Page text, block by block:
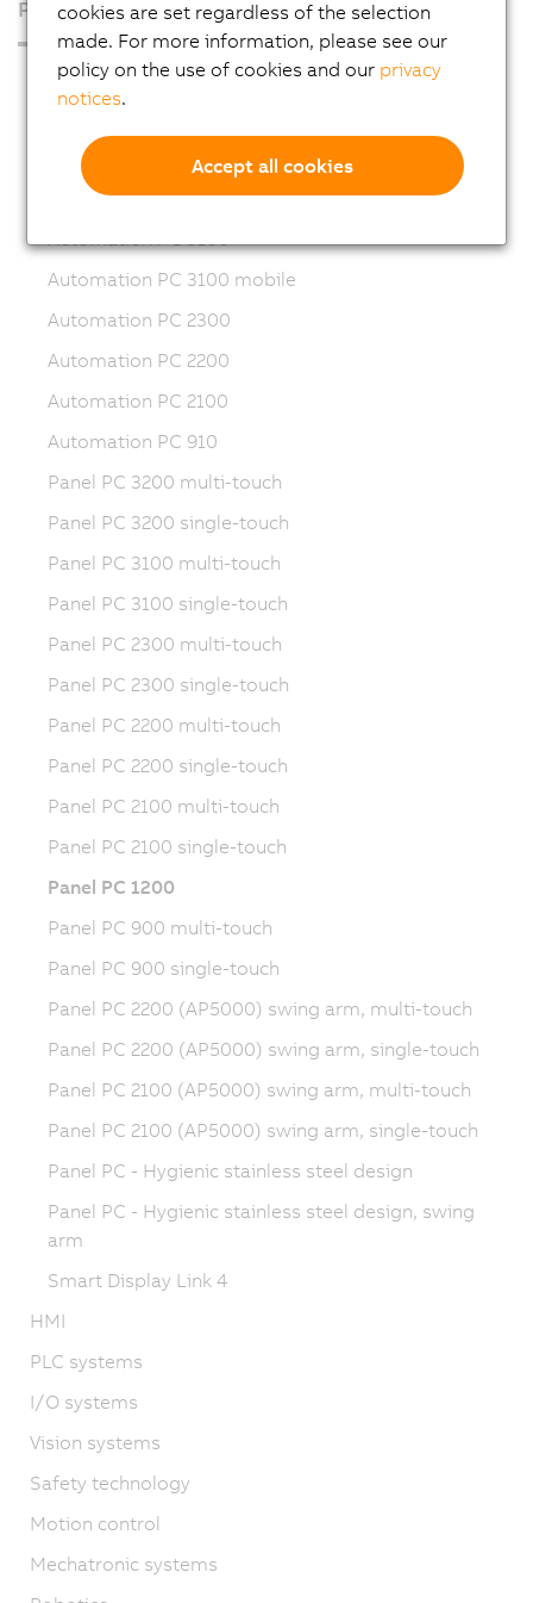
Products
Industrial PCs
Automation PC 4100
Automation PC 3200
Automation PC 3100 mobile
Automation PC 2300
Automation PC 2200
Automation PC 2100
Automation PC 910
Panel PC 3200 multi-touch
Panel PC 3200 single-touch
Panel PC 3100 multi-touch
Panel PC 3100 single-touch
Panel PC 2300 multi-touch
Panel PC 2300 single-touch
Panel PC 2200 multi-touch
Panel PC 2200 single-touch
Panel PC 2100 multi-touch
Panel PC 2100 single-touch
Panel PC 1200
Panel PC 900 multi-touch
Panel PC 900 single-touch
Panel PC 2200 (AP5000) swing arm, multi-touch
Panel PC 2200 (AP5000) swing arm, single-touch
Panel PC 2100 (AP5000) swing arm, multi-touch
Panel PC 2100 (AP5000) swing arm, single-touch
Panel PC - Hygienic stainless steel design
Panel PC - Hygienic stainless steel design, swing
arm
Smart Display Link 4
HMI
PLC systems
I/O systems
Vision systems
Safety technology
Motion control
Mechatronic systems
cookies are set regardless of the selection
made. For more information, please see our
policy on the use of cookies and our privacy
notices.
Accept all cookies